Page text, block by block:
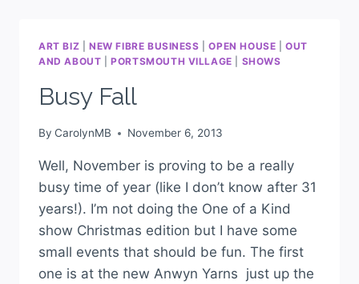
ART BIZ NEW FIBRE BUSINESS |OPEN HOUSE |OUT
AND ABOUT |PORTSMOUTH VILLAGE SHOWS
Busy Fall
By CarolynMB November 6, 2013
Well, November is proving to be a really
busy time of year (like I don’t know after 31
years!). I’m not doing the One of a Kind
show Christmas edition but I have some
small events that should be fun. The first
one is at the new Anwyn Yarns just up the